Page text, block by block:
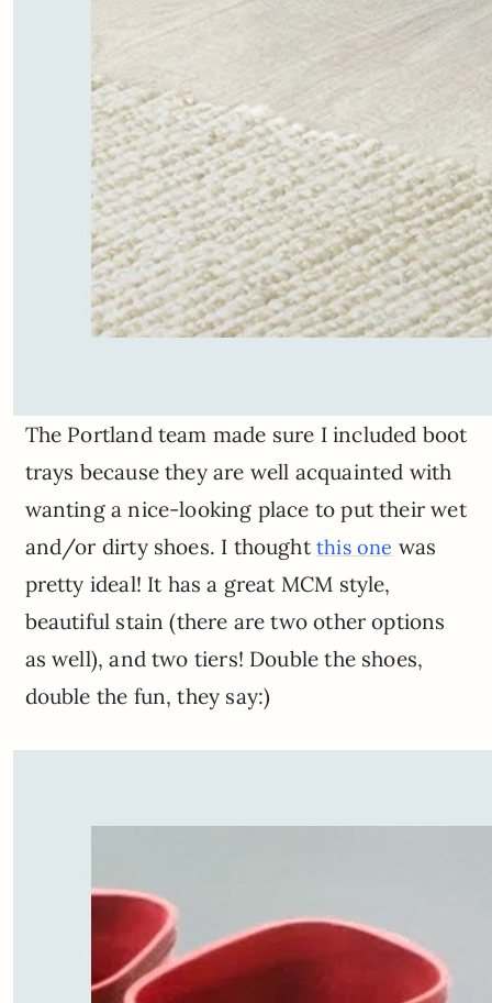
The Portland team made sure I included boot
trays because they are well acquainted with
wanting a nice-looking place to put their wet
and/or dirty shoes. I thought this one was
pretty ideal! It has a great MCM style,
beautiful stain (there are two other options
as well), and two tiers! Double the shoes,
double the fun, they say:)